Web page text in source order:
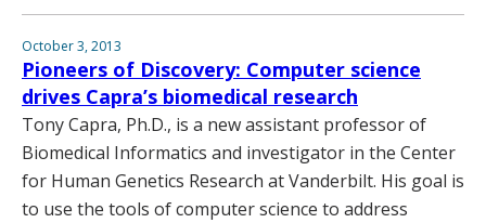
October 3, 2013
Pioneers of Discovery: Computer science
drives Capra’s biomedical research
Tony Capra, Ph.D., is a new assistant professor of
Biomedical Informatics and investigator in the Center
for Human Genetics Research at Vanderbilt. His goal is
to use the tools of computer science to address